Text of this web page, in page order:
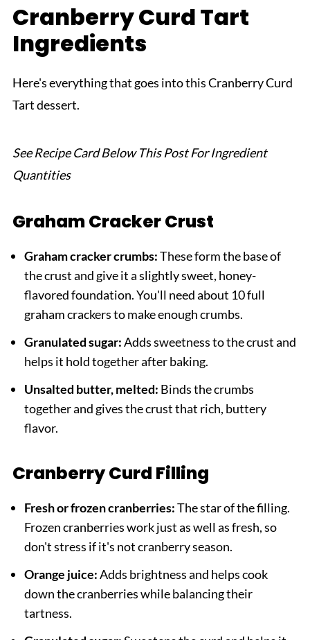
FAQ
Related
Pairing
Cranberry Curd Tart
Cranberry Curd Tart
Ingredients
Here's everything that goes into this Cranberry Curd
Tart dessert.
See Recipe Card Below This Post For Ingredient
Quantities
Graham Cracker Crust
Graham cracker crumbs:These form the base of
the crust and give it a slightly sweet, honey-
flavored foundation. You'll need about 10 full
graham crackers to make enough crumbs.
Granulated sugar:Adds sweetness to the crust and
helps it hold together after baking.
Unsalted butter, melted: Binds the crumbs
together and gives the crust that rich, buttery
flavor.
Cranberry Curd Filling
Fresh or frozen cranberries:The star of the filling.
Frozen cranberries work just as well as fresh, so
don't stress if it's not cranberry season.
Orange juice:Adds brightness and helps cook
down the cranberries while balancing their
tartness.